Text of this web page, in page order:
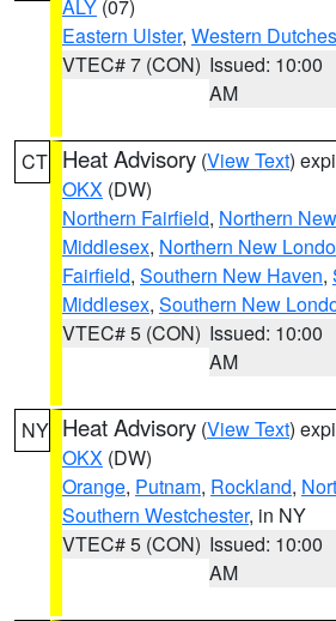
ALY (07)
Eastern Ulster, Western
VTEC# 7 (CON) Issued: 10:00
AM
CT Heat Advisory (View Text)
OKX (DW)
Northern Fairfield, Northern
Middlesex, Northern New
Fairfield, Southern New Haven,
Middlesex, Southern New
VTEC# 5 (CON) Issued: 10:00
AM
NY Heat Advisory (View Text)
OKX (DW)
Orange, Putnam, Rockland,
Southern Westchester, in NY
VTEC# 5 (CON) Issued: 10:00
AM